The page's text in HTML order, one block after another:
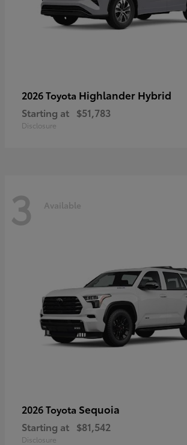
2026 Toyota Highlander Hybrid
Starting at $51,783
Disclosure
3 Available
2026 Toyota Sequoia
Starting at $81,542
Disclosure